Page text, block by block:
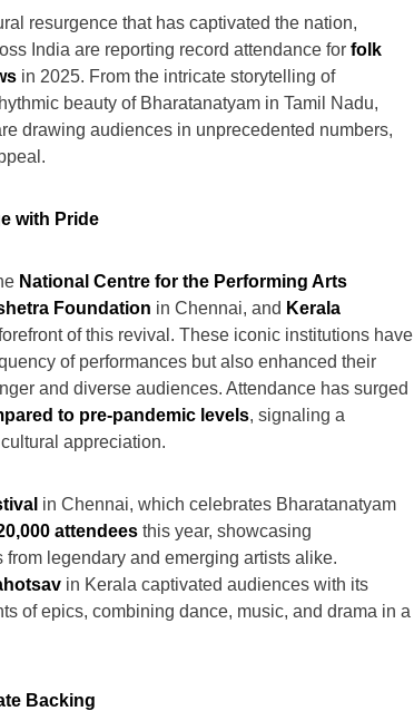
resurgence that has captivated the nation,
India are reporting record attendance for folk
in 2025. From the intricate storytelling of
beauty of Bharatanatyam in Tamil Nadu,
drawing audiences in unprecedented numbers,
with Pride
National Centre for the Performing Arts
Foundation in Chennai, and Kerala
of this revival. These iconic institutions have
of performances but also enhanced their
and diverse audiences. Attendance has surged
to pre-pandemic levels, signaling a
appreciation.
in Chennai, which celebrates Bharatanatyam
attendees this year, showcasing
legendary and emerging artists alike.
in Kerala captivated audiences with its
of epics, combining dance, music, and drama in a
Backing